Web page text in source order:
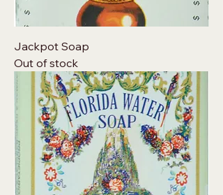
Jackpot Soap
Out of stock